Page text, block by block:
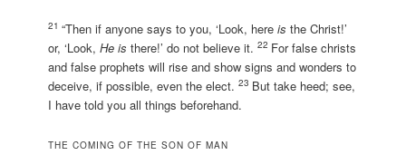
21“Then if anyone says to you, ‘Look, hereis the Christ!’
or, ‘Look,He is there!’ do not believe it.22 For false christs
and false prophets will rise and show signs and wonders to
deceive, if possible, even the elect.23 But take heed; see,
I have told you all things beforehand.
THE COMING OF THE SON OF MAN